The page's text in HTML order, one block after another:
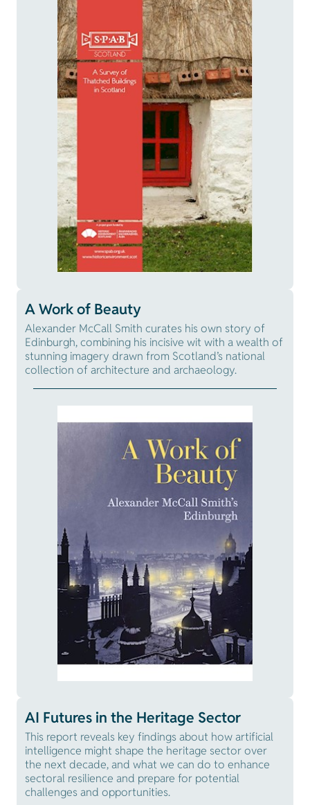
A Work of Beauty
Alexander McCall Smith curates his own story of
Edinburgh, combining his incisive wit with a wealth of
stunning imagery drawn from Scotland’s national
collection of architecture and archaeology.
AI Futures in the Heritage Sector
This report reveals key findings about how artificial
intelligence might shape the heritage sector over
the next decade, and what we can do to enhance
sectoral resilience and prepare for potential
challenges and opportunities.